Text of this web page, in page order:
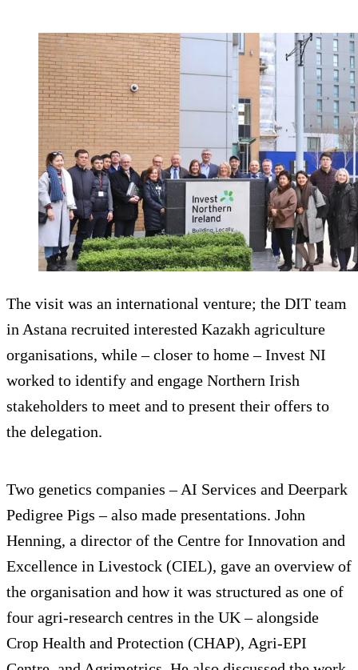
The visit was an international venture; the DIT team
in Astana recruited interested Kazakh agriculture
organisations, while – closer to home – Invest NI
worked to identify and engage Northern Irish
stakeholders to meet and to present their offers to
the delegation.
Two genetics companies – AI Services and Deerpark
Pedigree Pigs – also made presentations. John
Henning, a director of the Centre for Innovation and
Excellence in Livestock (CIEL), gave an overview of
the organisation and how it was structured as one of
four agri-research centres in the UK – alongside
Crop Health and Protection (CHAP), Agri-EPI